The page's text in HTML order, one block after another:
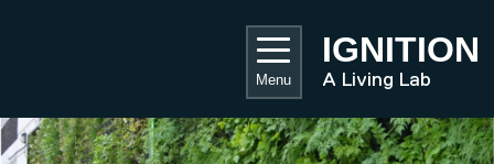
IGNITION
A Living Lab
Menu